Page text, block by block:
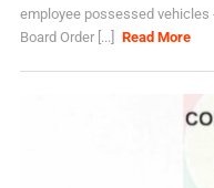
employee possessed vehicles
Board Order [...]
Read More